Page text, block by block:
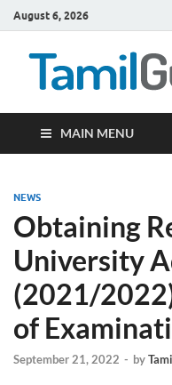
August 6, 2026
MAIN MENU
NEWS
Obtaining
University
(2021/
of
September 21, 2022 - by